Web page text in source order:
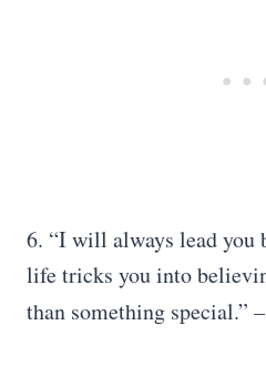
6. “I will always lead you
life tricks you into
than something special.”